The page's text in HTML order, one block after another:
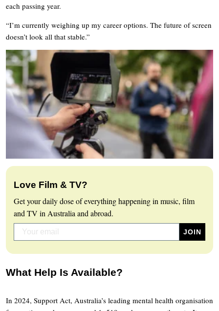
each passing year.
“I’m currently weighing up my career options. The future of screen
doesn’t look all that stable.”
Love Film & TV?
Get your daily dose of everything happening in music, film
and TV in Australia and abroad.
What Help Is Available?
In 2024, Support Act, Australia’s leading mental health organisation